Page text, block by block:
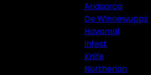
Anasarca
De Winnewupps
Havamal
Infest
Knife
Northerion